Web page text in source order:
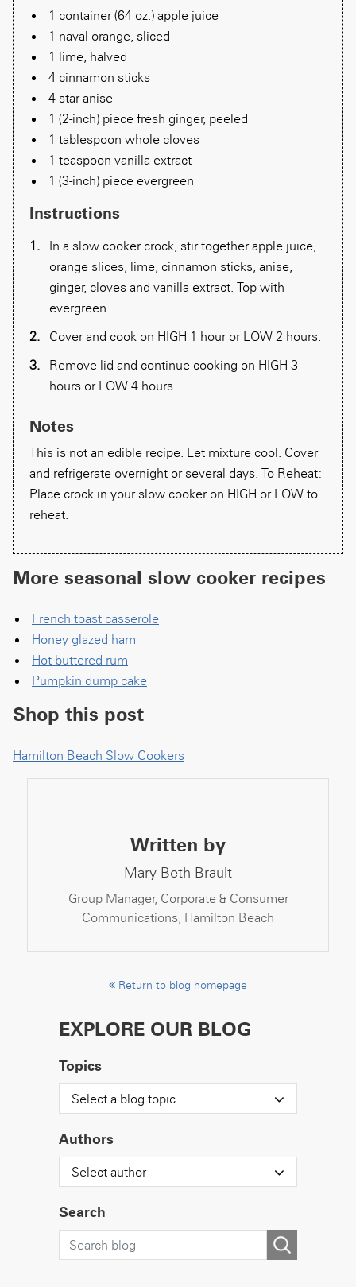
1 container (64 oz.) apple juice
1 naval orange, sliced
1 lime, halved
4 cinnamon sticks
4 star anise
1 (2-inch) piece fresh ginger, peeled
1 tablespoon whole cloves
1 teaspoon vanilla extract
1 (3-inch) piece evergreen
Instructions
In a slow cooker crock, stir together apple juice,
orange slices, lime, cinnamon sticks, anise,
ginger, cloves and vanilla extract. Top with
evergreen.
Cover and cook on HIGH 1 hour or LOW 2 hours.
Remove lid and continue cooking on HIGH 3
hours or LOW 4 hours.
Notes
This is not an edible recipe. Let mixture cool. Cover
and refrigerate overnight or several days. To Reheat:
Place crock in your slow cooker on HIGH or LOW to
reheat.
More seasonal slow cooker recipes
French toast casserole
Honey glazed ham
Hot buttered rum
Pumpkin dump cake
Shop this post
Hamilton Beach Slow Cookers
Written by
Mary Beth Brault
Group Manager, Corporate & Consumer
Communications, Hamilton Beach
Return to blog homepage
EXPLORE OUR BLOG
Topics
Select a blog topic
Authors
Select author
Search